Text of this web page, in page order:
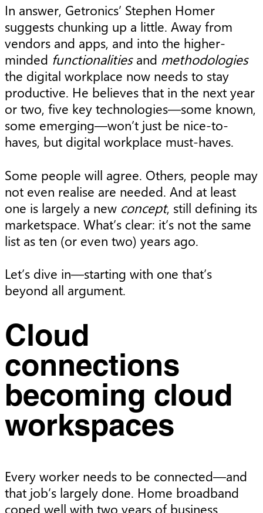
In answer, Getronics’ Stephen Homer
suggests chunking up a little. Away from
vendors and apps, and into the higher-
minded functionalitiesand methodologies
the digital workplace now needs to stay
productive. He believes that in the next year
or two, five key technologies—some known,
some emerging—won’t just be nice-to-
haves, but digital workplace must-haves.
Some people will agree. Others, people may
not even realise are needed. And at least
one is largely a new concept, still defining its
marketspace. What’s clear: it’s not the same
list as ten (or even two) years ago.
Let’s dive in—starting with one that’s
beyond all argument.
Cloud
connections
becoming cloud
workspaces
Every worker needs to be connected—and
that job’s largely done. Home broadband
coped well with two years of business